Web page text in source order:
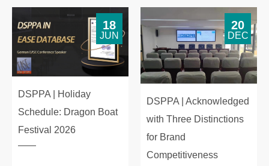
DSPPA | Holiday
Schedule: Dragon Boat
Festival 2026
18
JUN
DSPPA | Acknowledged
with Three Distinctions
for Brand
Competitiveness
20
DEC